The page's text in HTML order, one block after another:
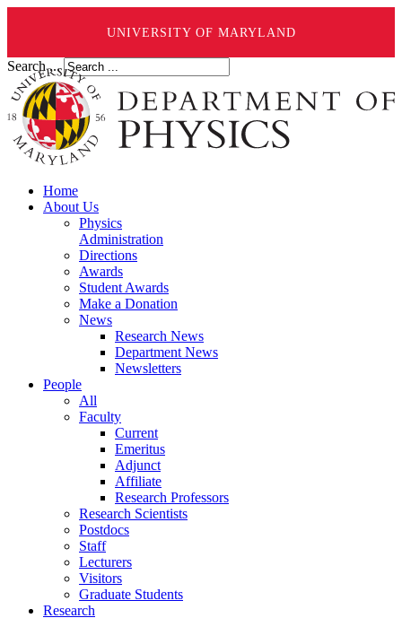
UNIVERSITY OF MARYLAND
Search ...
Home
About Us
Physics
Administration
Directions
Awards
Student Awards
Make a Donation
News
Research News
Department News
Newsletters
People
All
Faculty
Current
Emeritus
Adjunct
Affiliate
Research Professors
Research Scientists
Postdocs
Staff
Lecturers
Visitors
Graduate Students
Research